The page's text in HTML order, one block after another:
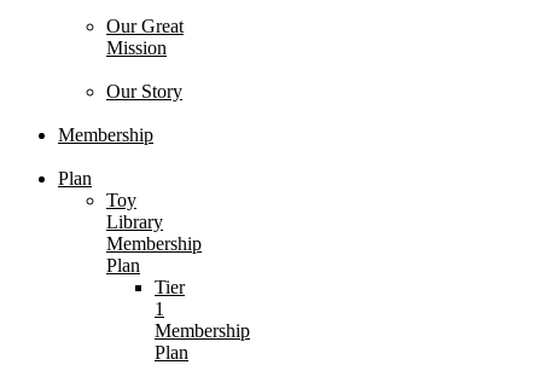
Our Great
Mission
Our Story
Membership
Plan
Toy
Library
Membership
Plan
Tier
1
Membership
Plan